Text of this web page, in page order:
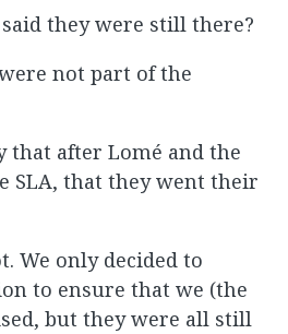
they were still there?
not part of the
that after Lomé and the
SLA, that they went their
We only decided to
to ensure that we (the
but they were all still